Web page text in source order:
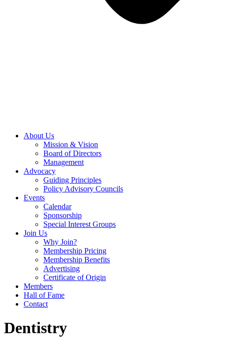
About Us
Mission & Vision
Board of Directors
Management
Advocacy
Guiding Principles
Policy Advisory Councils
Events
Calendar
Sponsorship
Special Interest Groups
Join Us
Why Join?
Membership Pricing
Membership Benefits
Advertising
Certificate of Origin
Members
Hall of Fame
Contact
Dentistry